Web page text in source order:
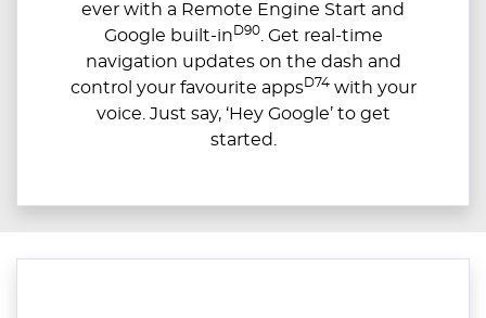
ever with a Remote Engine Start and
Google built-in D90. Get real-time
navigation updates on the dash and
control your favourite apps D74with your
voice. Just say, ‘Hey Google’ to get
started.